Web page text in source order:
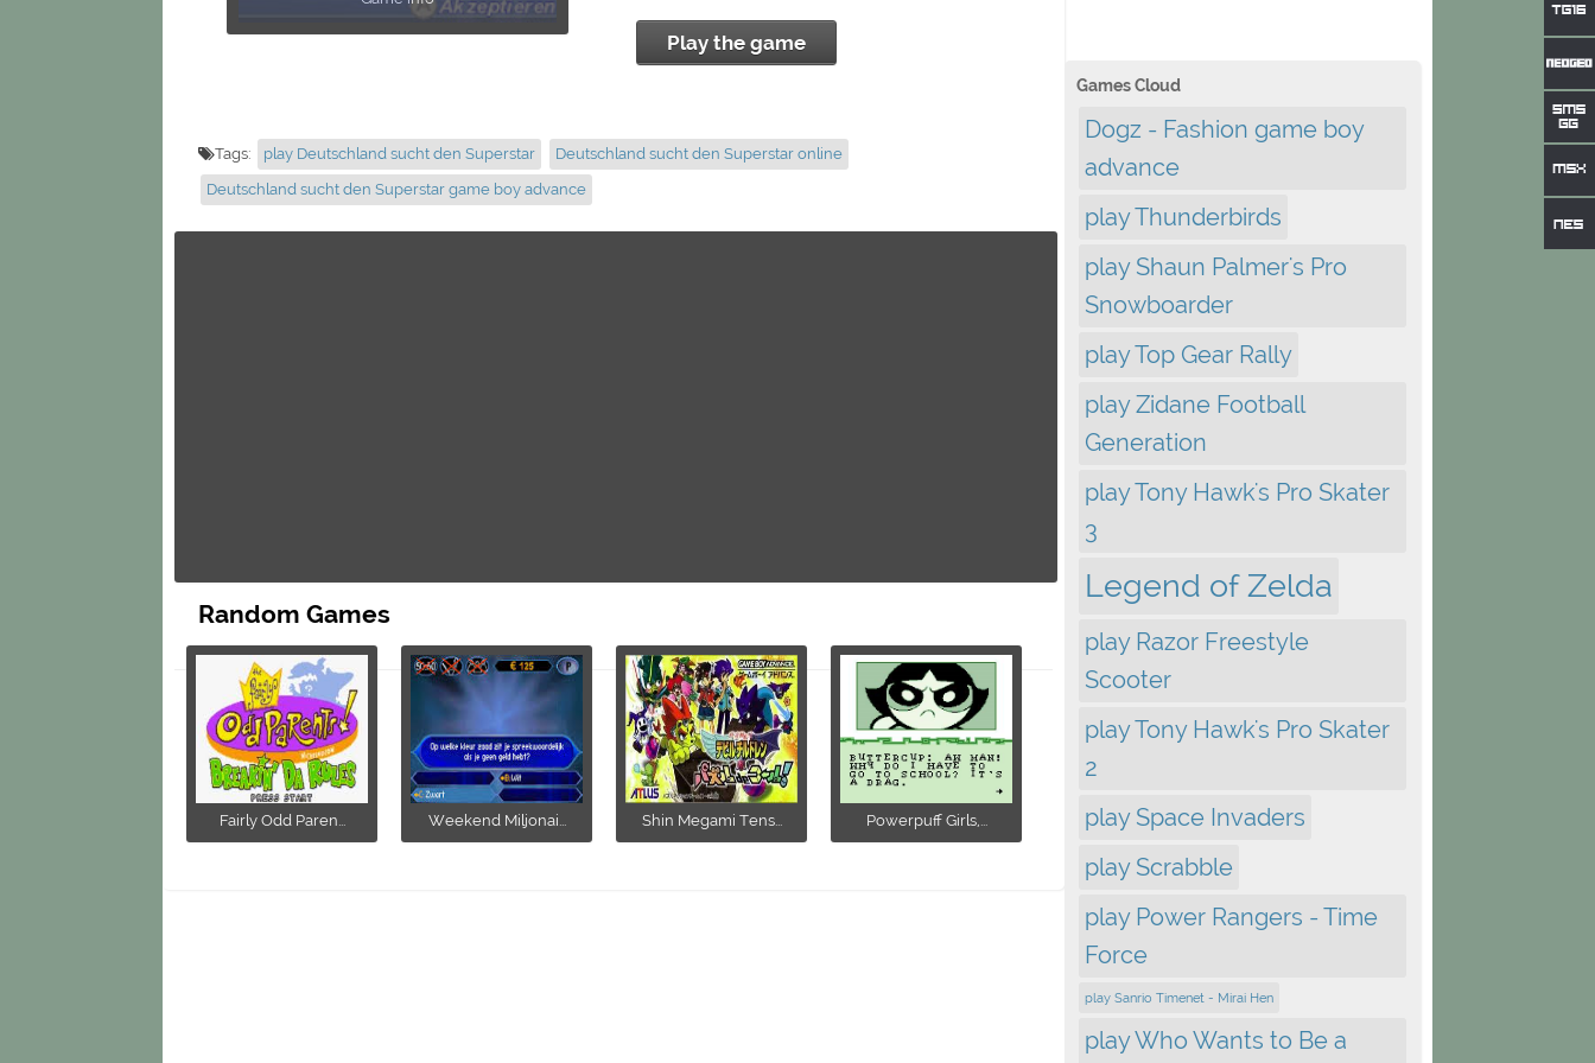
Play the game
Tags: play Deutschland sucht den Superstar
Deutschland sucht den Superstar online
Deutschland sucht den Superstar game boy advance
Random Games
Fairly Odd Paren... Weekend Miljonai... Shin Megami Tens... Powerpuff Girls,...
Games Cloud
Dogz - Fashion game boy
advance
play Thunderbirds
play Shaun Palmer's Pro
Snowboarder
play Top Gear Rally
play Zidane Football
Generation
play Tony Hawk's Pro Skater
3
Legend of Zelda
play Razor Freestyle
Scooter
play Tony Hawk's Pro Skater
2
play Space Invaders
play Scrabble
play Power Rangers - Time
Force
play Sanrio Timenet - Mirai Hen
play Who Wants to Be a